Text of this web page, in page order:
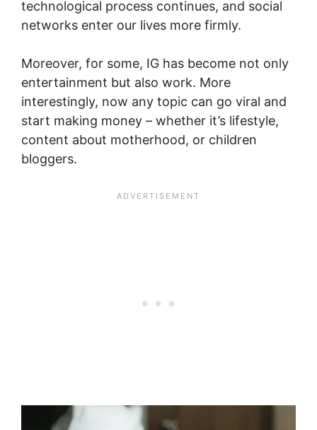
technological process continues, and social
networks enter our lives more firmly.
Moreover, for some, IG has become not only
entertainment but also work. More
interestingly, now any topic can go viral and
start making money – whether it’s lifestyle,
content about motherhood, or children
bloggers.